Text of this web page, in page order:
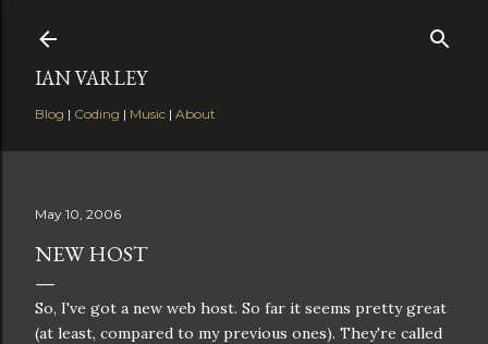
IAN VARLEY
Blog | Coding | Music | About
May 10, 2006
NEW HOST
So, I've got a new web host. So far it seems pretty great
(at least, compared to my previous ones). They're called